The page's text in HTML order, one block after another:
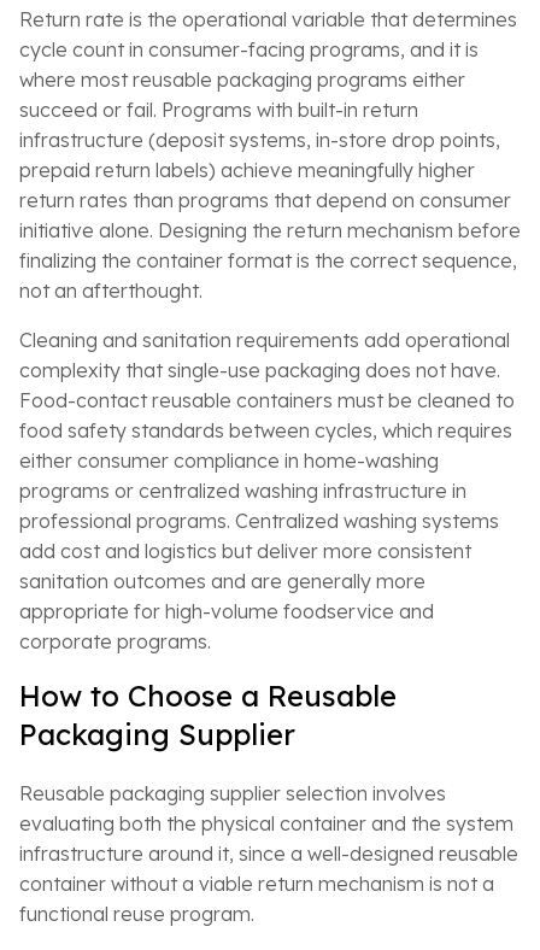
Return rate is the operational variable that determines
cycle count in consumer-facing programs, and it is
where most reusable packaging programs either
succeed or fail. Programs with built-in return
infrastructure (deposit systems, in-store drop points,
prepaid return labels) achieve meaningfully higher
return rates than programs that depend on consumer
initiative alone. Designing the return mechanism before
finalizing the container format is the correct sequence,
not an afterthought.
Cleaning and sanitation requirements add operational
complexity that single-use packaging does not have.
Food-contact reusable containers must be cleaned to
food safety standards between cycles, which requires
either consumer compliance in home-washing
programs or centralized washing infrastructure in
professional programs. Centralized washing systems
add cost and logistics but deliver more consistent
sanitation outcomes and are generally more
appropriate for high-volume foodservice and
corporate programs.
How to Choose a Reusable
Packaging Supplier
Reusable packaging supplier selection involves
evaluating both the physical container and the system
infrastructure around it, since a well-designed reusable
container without a viable return mechanism is not a
functional reuse program.